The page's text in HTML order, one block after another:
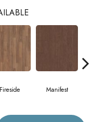
Fireside Manifest